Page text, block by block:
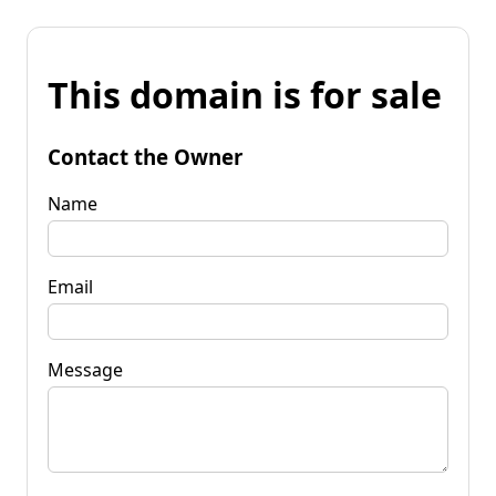
This domain is for sale
Contact the Owner
Name
Email
Message